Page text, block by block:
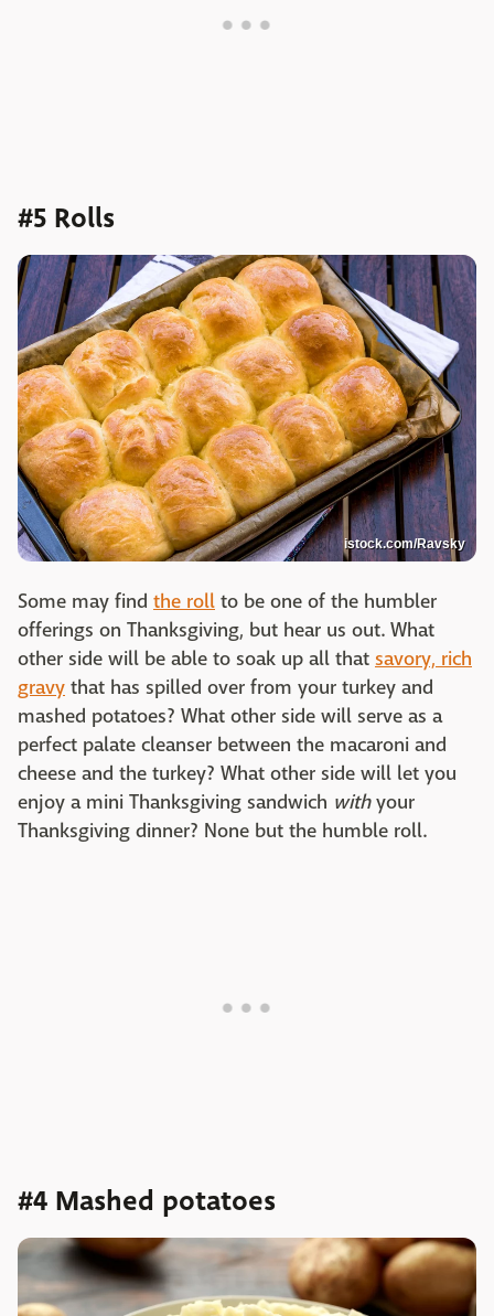
#5 Rolls
istock.com/Ravsky
Some may find the roll to be one of the humbler
offerings on Thanksgiving, but hear us out. What
other side will be able to soak up all that savory, rich
gravy that has spilled over from your turkey and
mashed potatoes? What other side will serve as a
perfect palate cleanser between the macaroni and
cheese and the turkey? What other side will let you
enjoy a mini Thanksgiving sandwich withyour
Thanksgiving dinner? None but the humble roll.
#4 Mashed potatoes